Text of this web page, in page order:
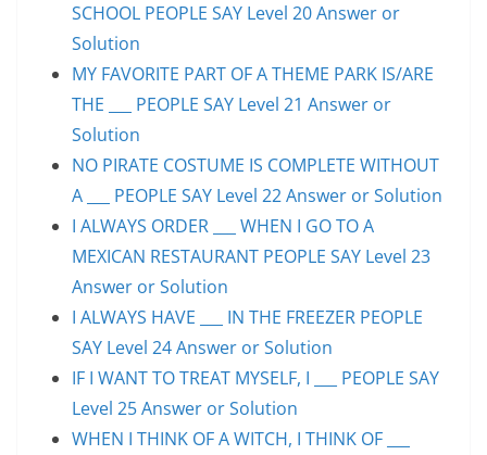
SCHOOL PEOPLE SAY Level 20 Answer or
Solution
MY FAVORITE PART OF A THEME PARK IS/ARE
THE ___ PEOPLE SAY Level 21 Answer or
Solution
NO PIRATE COSTUME IS COMPLETE WITHOUT
A ___ PEOPLE SAY Level 22 Answer or Solution
I ALWAYS ORDER ___ WHEN I GO TO A
MEXICAN RESTAURANT PEOPLE SAY Level 23
Answer or Solution
I ALWAYS HAVE ___ IN THE FREEZER PEOPLE
SAY Level 24 Answer or Solution
IF I WANT TO TREAT MYSELF, I ___ PEOPLE SAY
Level 25 Answer or Solution
WHEN I THINK OF A WITCH, I THINK OF ___